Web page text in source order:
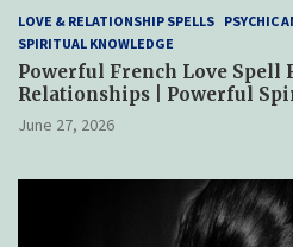
LOVE & RELATIONSHIP SPELLS PSYCHIC
SPIRITUAL KNOWLEDGE
Powerful French Love Spell
Relationships | Powerful
Reconciliation, Trust &
June 27, 2026